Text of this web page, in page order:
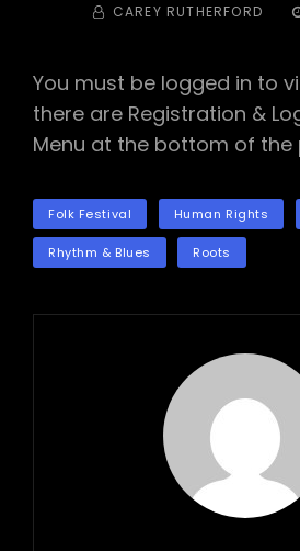
BY CAREY RUTHERFORD
You must be logged in to
there are Registration &
Menu at the bottom of the
Folk Festival Human Rights
Rhythm & Blues Roots